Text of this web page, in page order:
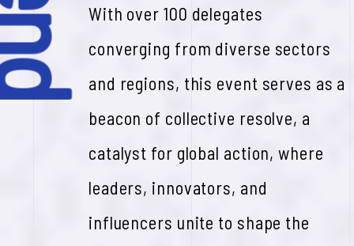
With over 100 delegates
converging from diverse sectors
and regions, this event serves as a
beacon of collective resolve, a
catalyst for global action, where
leaders, innovators, and
influencers unite to shape the